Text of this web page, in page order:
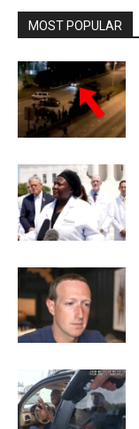
MOST POPULAR